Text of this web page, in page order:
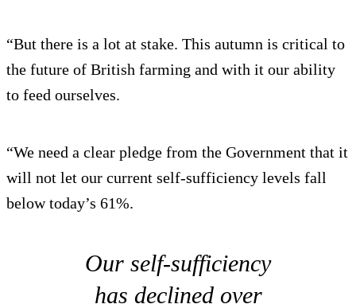
“But there is a lot at stake. This autumn is critical to
the future of British farming and with it our ability
to feed ourselves.
“We need a clear pledge from the Government that it
will not let our current self-sufficiency levels fall
below today’s 61%.
Our self-sufficiency
has declined over